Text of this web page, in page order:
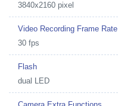
3840x2160 pixel
Video Recording Frame Rate
30 fps
Flash
dual LED
Camera Extra Functions